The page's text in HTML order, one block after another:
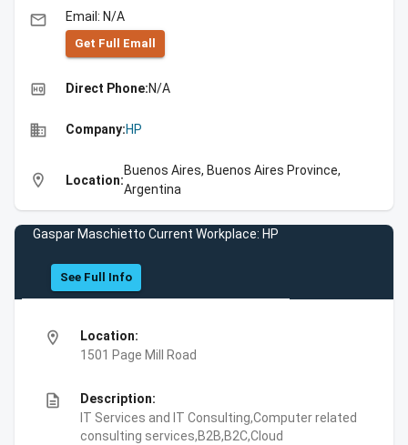
email Email: N/A
Get Full Emall
high_quality Direct Phone:N/A
business Company:HP
location_on Location:
Buenos Aires, Buenos Aires Province,
Argentina
Gaspar Maschietto Current Workplace: HP
See Full Info
location_on
Location:
1501 Page Mill Road
description
Description:
IT Services and IT Consulting,Computer related
consulting services,B2B,B2C,Cloud